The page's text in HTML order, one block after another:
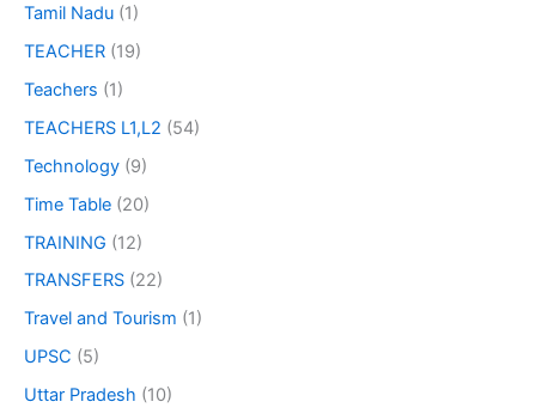
Tamil Nadu (1)
TEACHER (19)
Teachers (1)
TEACHERS L1,L2 (54)
Technology (9)
Time Table (20)
TRAINING (12)
TRANSFERS (22)
Travel and Tourism (1)
UPSC (5)
Uttar Pradesh (10)